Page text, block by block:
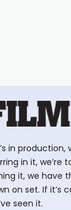
in production,
in it, we’re
it, we have
on set. If it’s
seen it.